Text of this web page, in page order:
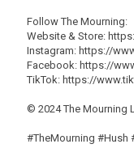
Follow The Mourning:
Website & Store:
Instagram: https://
Facebook: https://
TikTok: https://
© 2024 The Mourning
#TheMourning #Hush